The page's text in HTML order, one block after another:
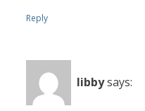
Reply
libbysays: